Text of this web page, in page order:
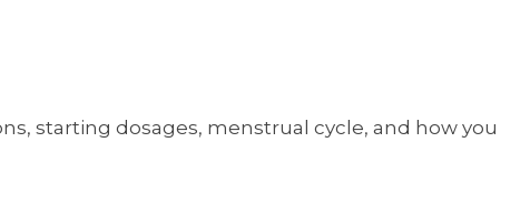
starting dosages, menstrual cycle, and how you